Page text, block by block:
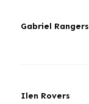
Gabriel Rangers
Ilen Rovers